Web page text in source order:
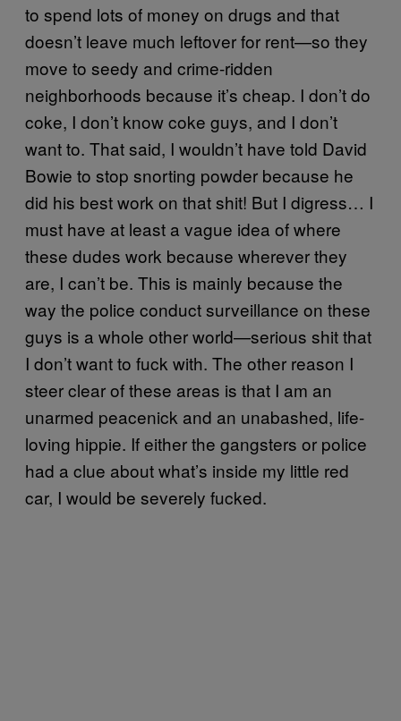
to spend lots of money on drugs and that
doesn’t leave much leftover for rent—so they
move to seedy and crime-ridden
neighborhoods because it’s cheap. I don’t do
coke, I don’t know coke guys, and I don’t
want to. That said, I wouldn’t have told David
Bowie to stop snorting powder because he
did his best work on that shit! But I digress… I
must have at least a vague idea of where
these dudes work because wherever they
are, I can’t be. This is mainly because the
way the police conduct surveillance on these
guys is a whole other world—serious shit that
I don’t want to fuck with. The other reason I
steer clear of these areas is that I am an
unarmed peacenick and an unabashed, life-
loving hippie. If either the gangsters or police
had a clue about what’s inside my little red
car, I would be severely fucked.